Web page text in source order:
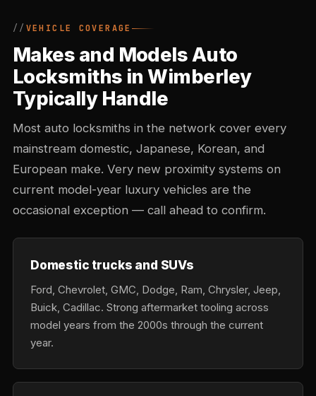
VEHICLE COVERAGE
Makes and Models Auto
Locksmiths in Wimberley
Typically Handle
Most auto locksmiths in the network cover every
mainstream domestic, Japanese, Korean, and
European make. Very new proximity systems on
current model-year luxury vehicles are the
occasional exception — call ahead to confirm.
Domestic trucks and SUVs
Ford, Chevrolet, GMC, Dodge, Ram, Chrysler, Jeep,
Buick, Cadillac. Strong aftermarket tooling across
model years from the 2000s through the current
year.